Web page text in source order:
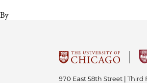
By
970 East 58th Street | Third